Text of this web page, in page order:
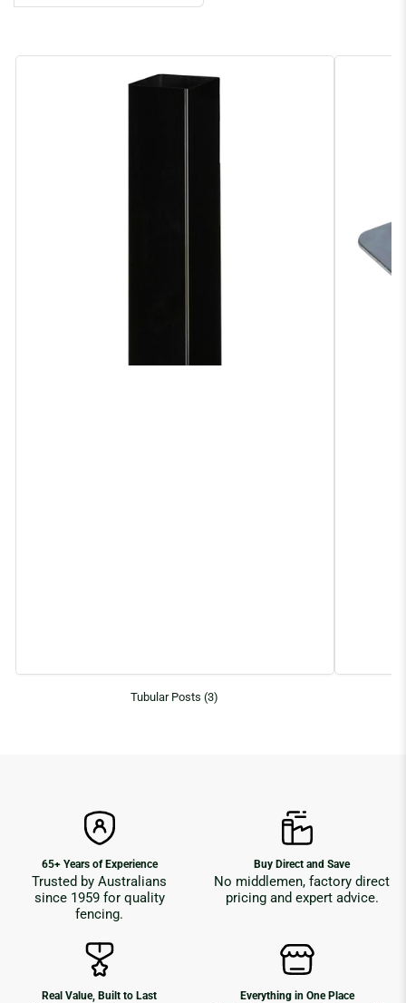
Tubular Posts (3)
65+ Years of Experience
Trusted by Australians
since 1959 for quality
fencing.
Buy Direct and Save
No middlemen, factory direct
pricing and expert advice.
Real Value, Built to Last Everything in One Place